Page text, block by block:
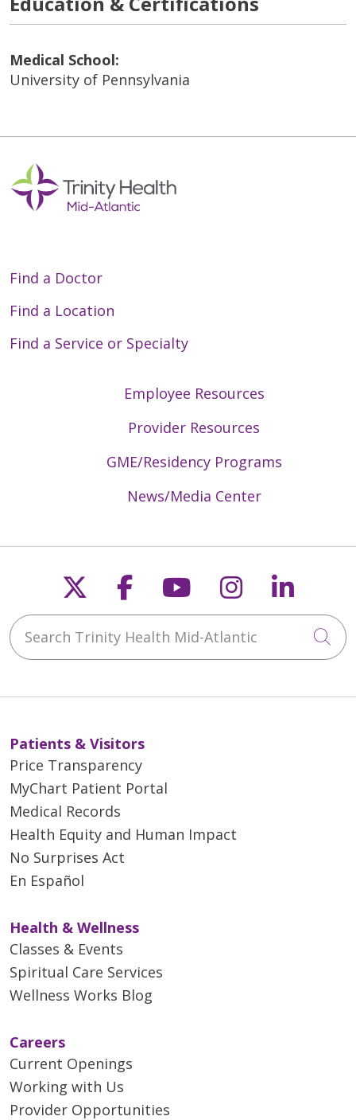
Medical School:
University of Pennsylvania
Find a Doctor
Find a Location
Find a Service or Specialty
Employee Resources
Provider Resources
GME/Residency Programs
News/Media Center
Follow us on X
Follow us on
Follow us on
Follow us
Search Trinity Health Mid-Atlantic
Patients & Visitors
Price Transparency
MyChart Patient Portal
Medical Records
Health Equity and Human Impact
No Surprises Act
En Español
Health & Wellness
Classes & Events
Spiritual Care Services
Wellness Works Blog
Careers
Current Openings
Working with Us
Provider Opportunities